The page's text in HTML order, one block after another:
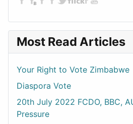
Most Read Articles
Your Right to Vote Zimbabwe
Diaspora Vote
20th July 2022 FCDO, BBC,
Pressure